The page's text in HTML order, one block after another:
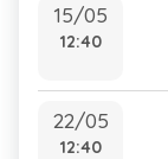
15/05
12:40
22/05
12:40